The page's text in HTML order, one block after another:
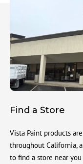
Find a Store
Vista Paint products
throughout California,
to find a store near